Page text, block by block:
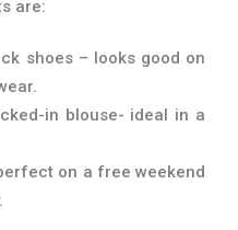
are:
shoes – looks good on
in blouse- ideal in a
on a free weekend